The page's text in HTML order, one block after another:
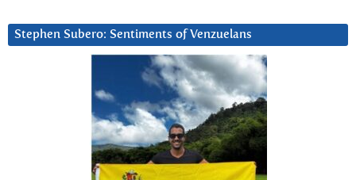
Stephen Subero: Sentiments of Venzuelans